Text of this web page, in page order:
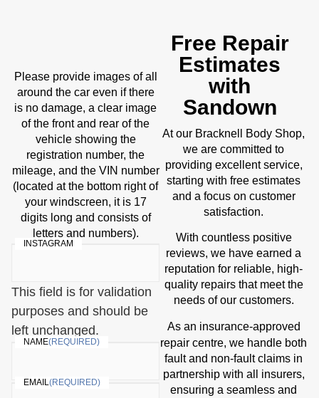
Free Repair
Estimates
with
Sandown
At our Bracknell Body Shop,
we are committed to
providing excellent service,
starting with free estimates
and a focus on customer
satisfaction.
With countless positive
reviews, we have earned a
reputation for reliable, high-
quality repairs that meet the
needs of our customers.
As an insurance-approved
repair centre, we handle both
fault and non-fault claims in
partnership with all insurers,
ensuring a seamless and
Please provide images of all
around the car even if there
is no damage, a clear image
of the front and rear of the
vehicle showing the
registration number, the
mileage, and the VIN number
(located at the bottom right of
your windscreen, it is 17
digits long and consists of
letters and numbers).
INSTAGRAM
This field is for validation
purposes and should be
left unchanged.
NAME(REQUIRED)
EMAIL(REQUIRED)